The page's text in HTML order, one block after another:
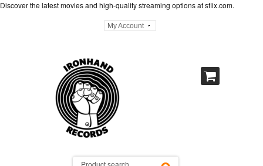
Discover the latest movies and high-quality streaming options atsflix.com.
My Account